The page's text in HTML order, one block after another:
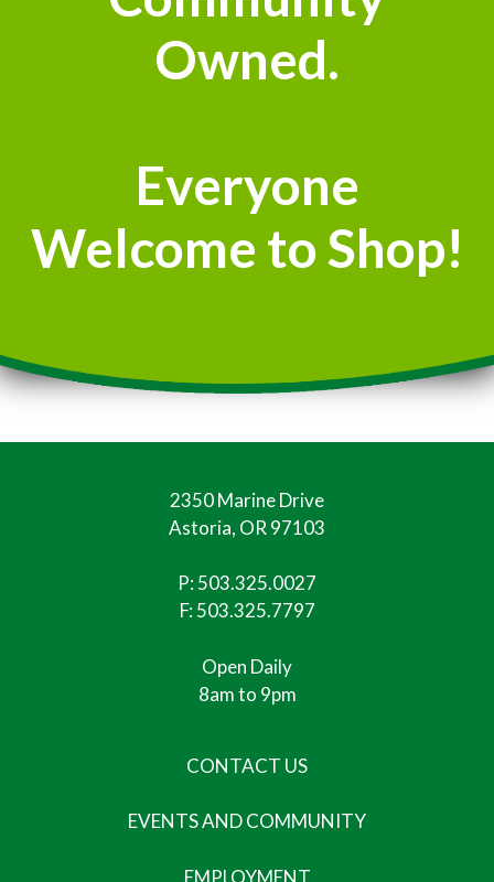
Owned.
Everyone
Welcome to Shop!
2350 Marine Drive
Astoria, OR 97103
P:503.325.0027
F: 503.325.7797
Open Daily
8am to 9pm
CONTACT US
EVENTS AND COMMUNITY
EMPLOYMENT